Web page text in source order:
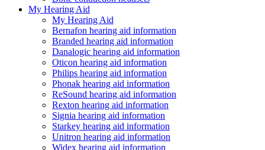
My Hearing Aid
My Hearing Aid
Bernafon hearing aid information
Branded hearing aid information
Danalogic hearing aid information
Oticon hearing aid information
Philips hearing aid information
Phonak hearing aid information
ReSound hearing aid information
Rexton hearing aid information
Signia hearing aid information
Starkey hearing aid information
Unitron hearing aid information
Widex hearing aid information